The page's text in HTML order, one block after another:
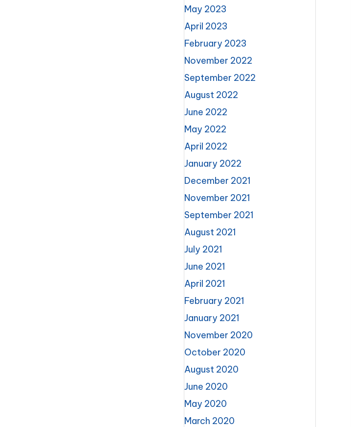
May 2023
April 2023
February 2023
November 2022
September 2022
August 2022
June 2022
May 2022
April 2022
January 2022
December 2021
November 2021
September 2021
August 2021
July 2021
June 2021
April 2021
February 2021
January 2021
November 2020
October 2020
August 2020
June 2020
May 2020
March 2020